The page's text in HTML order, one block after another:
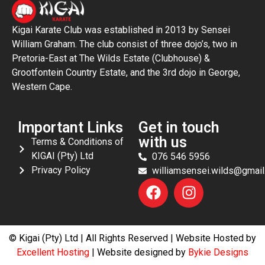
Kigai Karate Club was established in 2013 by Sensei
William Graham. The club consist of three dojo’s, two in
Pretoria-East at The Wilds Estate (Clubhouse) &
Grootfontein Country Estate, and the 3rd dojo in George,
Western Cape.
Important Links
Terms & Conditions of
KIGAI (Pty) Ltd
Privacy Policy
Get in touch
with us
076 546 5956
© Kigai (Pty) Ltd | All Rights Reserved | Website Hosted by
Excellent Hosting | Website designed by Bykie Designs